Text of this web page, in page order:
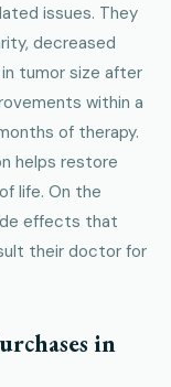
issues. They
decreased
tumor size after
within a
of therapy.
helps restore
life. On the
effects that
their doctor for
in